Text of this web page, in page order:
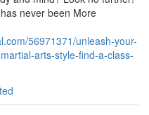
never been More
56971371/unleash-your-
arts-style-find-a-class-